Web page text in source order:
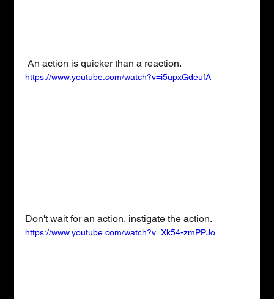
An action is quicker than a reaction.
https://www.youtube.com/watch?v=i5upxGdeufA
Don't wait for an action, instigate the action.
https://www.youtube.com/watch?v=Xk54-zmPPJo